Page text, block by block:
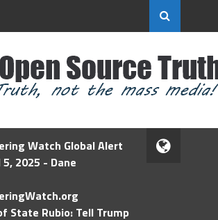
Watch Global Alert
2025 - Dane
State Rubio: Tell Trump